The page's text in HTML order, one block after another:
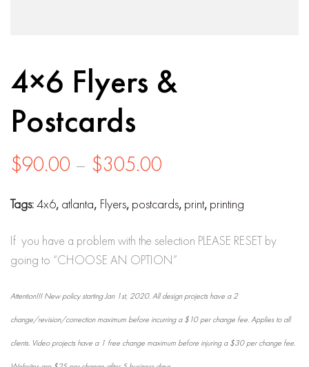
4×6 Flyers &
Postcards
$90.00 – $305.00
$90.00
through
$305.00
Tags:4x6, atlanta, Flyers, postcards, print, printing
If you have a problem with the selection PLEASE RESET by
going to “CHOOSE AN OPTION”
Attention!!! New policy starting Jan 1st, 2020. All design projects have a 2
change/revision/correction maximum before incurring a $10 per change fee. Applies to all
clients. Video projects have a 1 free change maximum before injuring a $30 per change fee.